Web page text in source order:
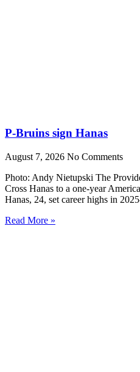
P-Bruins sign Hanas
August 7, 2026 No Comments
Photo: Andy Nietupski The
Cross Hanas to a one-year
Hanas, 24, set career highs in
Read More »